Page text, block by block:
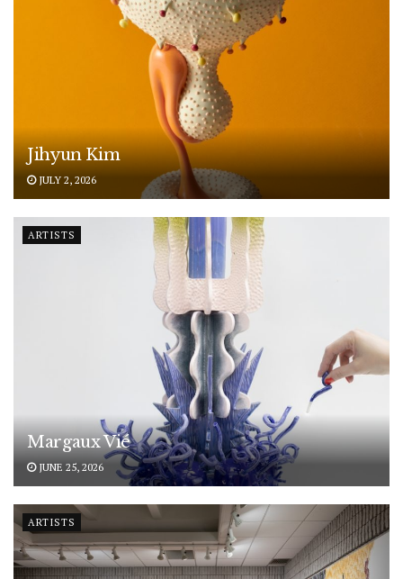
Jihyun Kim
JULY 2, 2026
ARTISTS
Margaux Vié
JUNE 25, 2026
ARTISTS